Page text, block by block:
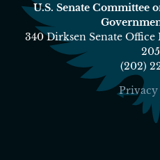
U.S. Senate Committee
340 Dirksen Senate
(202)